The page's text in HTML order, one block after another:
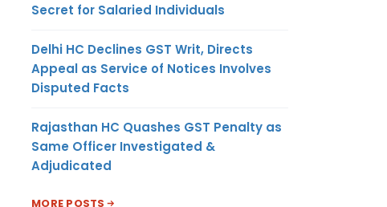
Secret for Salaried Individuals
Delhi HC Declines GST Writ, Directs
Appeal as Service of Notices Involves
Disputed Facts
Rajasthan HC Quashes GST Penalty as
Same Officer Investigated &
Adjudicated
MORE POSTS